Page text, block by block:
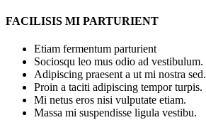
FACILISIS MI PARTURIENT
Etiam fermentum parturient
Sociosqu leo mus odio ad vestibulum.
Adipiscing praesent a ut mi nostra sed.
Proin a taciti adipiscing tempor turpis.
Mi netus eros nisi vulputate etiam.
Massa mi suspendisse ligula vestibu.